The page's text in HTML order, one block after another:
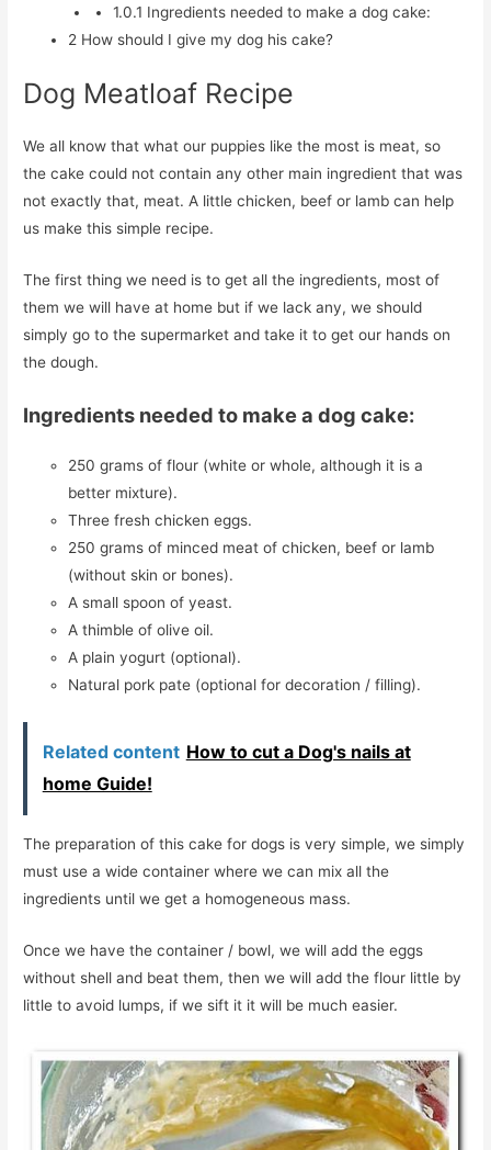
1.0.1 Ingredients needed to make a dog cake:
2 How should I give my dog his cake?
Dog Meatloaf Recipe
We all know that what our puppies like the most is meat, so
the cake could not contain any other main ingredient that was
not exactly that, meat. A little chicken, beef or lamb can help
us make this simple recipe.
The first thing we need is to get all the ingredients, most of
them we will have at home but if we lack any, we should
simply go to the supermarket and take it to get our hands on
the dough.
Ingredients needed to make a dog cake:
250 grams of flour (white or whole, although it is a
better mixture).
Three fresh chicken eggs.
250 grams of minced meat of chicken, beef or lamb
(without skin or bones).
A small spoon of yeast.
A thimble of olive oil.
A plain yogurt (optional).
Natural pork pate (optional for decoration / filling).
Related content How to cut a Dog's nails at
home Guide!
The preparation of this cake for dogs is very simple, we simply
must use a wide container where we can mix all the
ingredients until we get a homogeneous mass.
Once we have the container / bowl, we will add the eggs
without shell and beat them, then we will add the flour little by
little to avoid lumps, if we sift it it will be much easier.